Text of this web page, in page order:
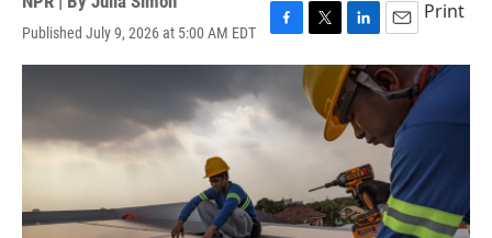
Published July 9, 2026 at 5:00 AM EDT
F
a
e
b
o
T
w
i
t
e
L
i
n
k
e
d
n
E
m
a
i
Print